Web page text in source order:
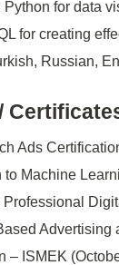
Python for data
for creating
Russian,
Ads
to Machine
Professional
Advertising
– ISMEK